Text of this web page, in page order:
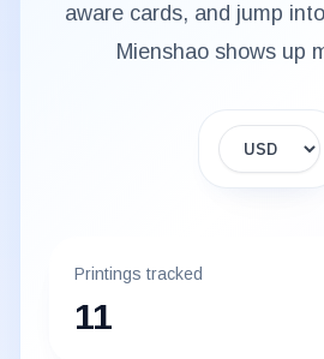
aware cards, and jump
Mienshaoshows up
Display
Printings tracked
11